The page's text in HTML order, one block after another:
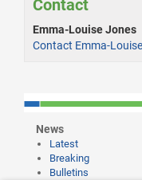
Contact
Emma-Louise Jones
Contact Emma-
News
Latest
Breaking
Bulletins